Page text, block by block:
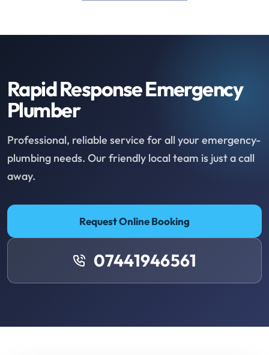
Rapid Response Emergency
Plumber
Professional, reliable service for all your emergency-
plumbing needs. Our friendly local team is just a call
away.
Request Online Booking
07441946561